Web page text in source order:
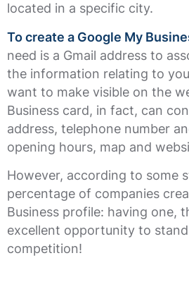
located in a specific city.
To create a Google My
need is a Gmail address to
the information relating to
want to make visible on the
Business card, in fact, can
address, telephone number
opening hours, map and
However, according to some
percentage of companies
Business profile: having one,
excellent opportunity to
competition!